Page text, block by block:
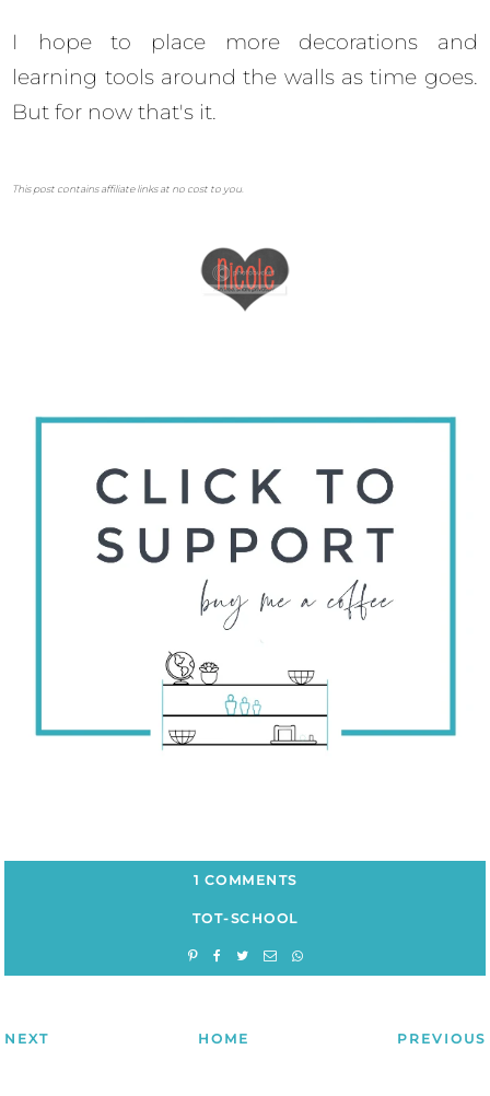
I hope to place more decorations and
learning tools around the walls as time goes.
But for now that's it.
This post contains affiliate links at no cost to you.
1 COMMENTS
TOT-SCHOOL
NEXT HOME PREVIOUS